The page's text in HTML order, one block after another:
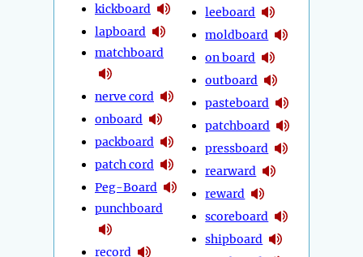
kickboard
lapboard
matchboard
nerve cord
onboard
packboard
patch cord
Peg-Board
punchboard
record
leeboard
moldboard
on board
outboard
pasteboard
patchboard
pressboard
rearward
reward
scoreboard
shipboard